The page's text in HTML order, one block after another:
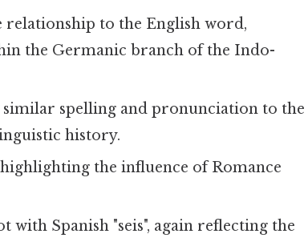
relationship to the English word,
the Germanic branch of the Indo-
spelling and pronunciation to the
history.
the influence of Romance
with Spanish "seis", again reflecting the